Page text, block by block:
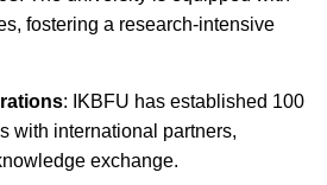
fostering a research-intensive
: IKBFU has established 100
with international partners,
exchange.